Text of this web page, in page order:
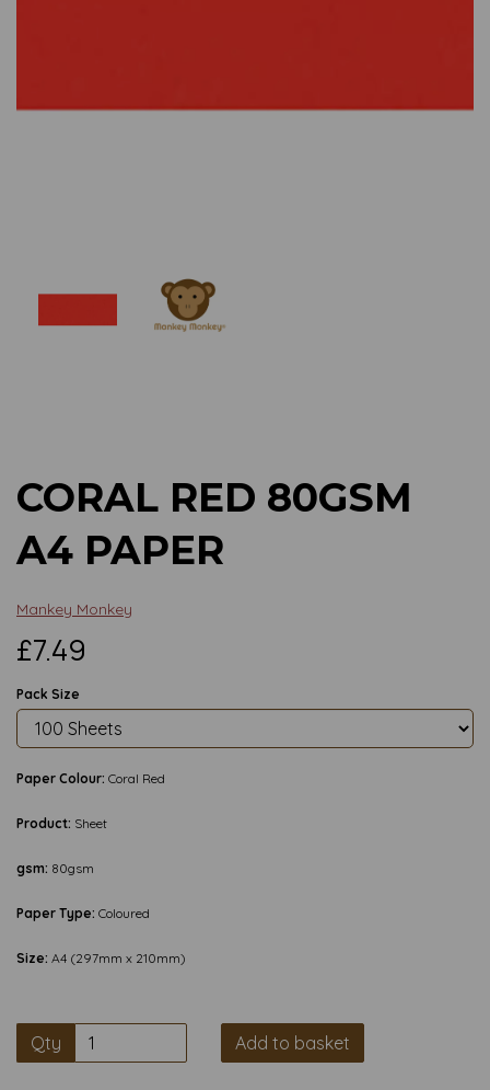
CORAL RED 80GSM
A4 PAPER
Mankey Monkey
£7.49
Pack Size
Paper Colour: Coral Red
Product: Sheet
gsm: 80gsm
Paper Type: Coloured
Size: A4 (297mm x 210mm)
Qty Add to basket